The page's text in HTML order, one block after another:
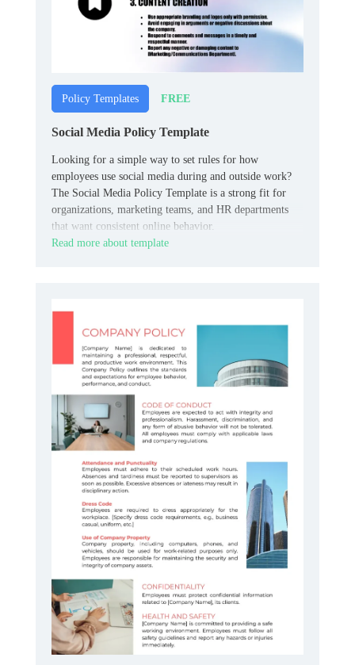
Policy Templates FREE
Social Media Policy Template
Looking for a simple way to set rules for how
employees use social media during and outside work?
The Social Media Policy Template is a strong fit for
organizations, marketing teams, and HR departments
that want consistent online behavior.
Read more about template